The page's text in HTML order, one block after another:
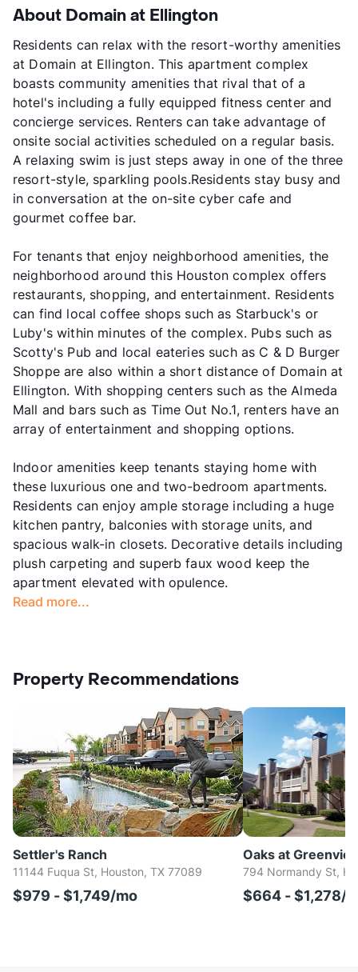
About Domain at Ellington
Residents can relax with the resort-worthy amenities
at Domain at Ellington. This apartment complex
boasts community amenities that rival that of a
hotel's including a fully equipped fitness center and
concierge services. Renters can take advantage of
onsite social activities scheduled on a regular basis.
A relaxing swim is just steps away in one of the three
resort-style, sparkling pools.Residents stay busy and
in conversation at the on-site cyber cafe and
gourmet coffee bar.
For tenants that enjoy neighborhood amenities, the
neighborhood around this Houston complex offers
restaurants, shopping, and entertainment. Residents
can find local coffee shops such as Starbuck's or
Luby's within minutes of the complex. Pubs such as
Scotty's Pub and local eateries such as C & D Burger
Shoppe are also within a short distance of Domain at
Ellington. With shopping centers such as the Almeda
Mall and bars such as Time Out No.1, renters have an
array of entertainment and shopping options.
Indoor amenities keep tenants staying home with
these luxurious one and two-bedroom apartments.
Residents can enjoy ample storage including a huge
kitchen pantry, balconies with storage units, and
spacious walk-in closets. Decorative details including
plush carpeting and superb faux wood keep the
apartment elevated with opulence.
Read more...
Property Recommendations
Settler's Ranch
11144 Fuqua St, Houston, TX 77089
$979 - $1,749/mo
Oaks at
794 Normandy St,
$664 - $1,278/